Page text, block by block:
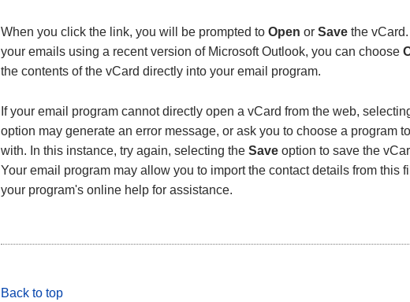
When you click the link, you will be prompted to Open or Save the
your emails using a recent version of Microsoft Outlook, you can choose
the contents of the vCard directly into your email program.
If your email program cannot directly open a vCard from the web,
option may generate an error message, or ask you to choose a program
with. In this instance, try again, selecting the Save option to save the
Your email program may allow you to import the contact details from this
your program's online help for assistance.
Back to top